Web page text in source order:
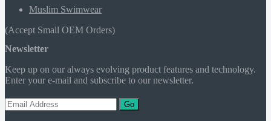
Muslim Swimwear
(Accept Small OEM Orders)
Newsletter
Keep up on our always evolving product features and technology.
Enter your e-mail and subscribe to our newsletter.
Go